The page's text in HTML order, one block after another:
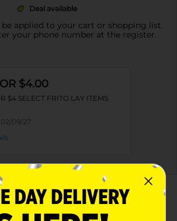
Deal available
applied to your cart or shopping list.
your phone number at the register.
$4.00
$4 SELECT FRITO LAY ITEMS
02/09/27
About this Product